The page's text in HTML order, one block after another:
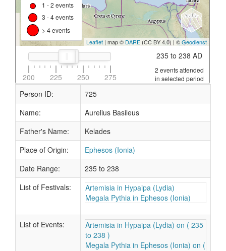
1 - 2 events
3 - 4 events
> 4 events
Leaflet | map © DARE(CC BY 4.0) | ©Geodienst
200 225 250 275
235 to 238 AD
2 events attended
in selected period
Person ID:
725
Name:
Aurelius Basileus
Father's Name:
Kelades
Place of Origin:
Ephesos (Ionia)
Date Range:
235 to 238
List of Festivals:
Artemisia in Hypaipa (Lydia)
Megala Pythia in Ephesos (Ionia)
List of Events:
Artemisia in Hypaipa (Lydia) on ( 235
to 238 )
Megala Pythia in Ephesos (Ionia) on (